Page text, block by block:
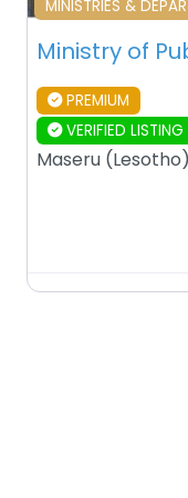
MINISTRIES &
PREMIUM
VERIFIED LISTING
Maseru (Lesotho)